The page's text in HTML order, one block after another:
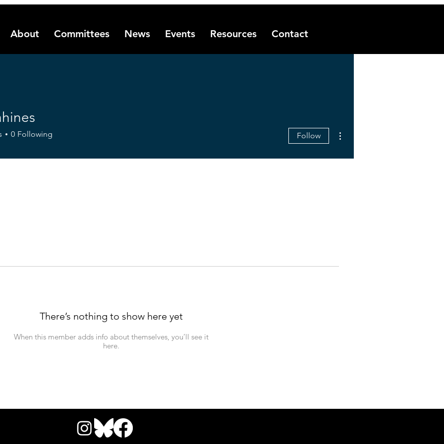
About Committees News Events Resources Contact
There’s nothing to show here yet
When this member adds info about themselves, you’ll see it
here.
0 Following Follow